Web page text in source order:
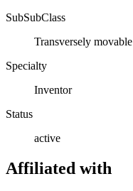
SubSubClass
Transversely movable
Specialty
Inventor
Status
active
Affiliated with